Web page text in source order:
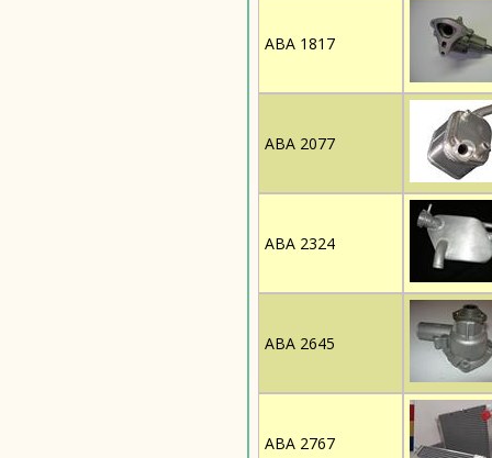
ABA 1817
ABA 2077
ABA 2324
ABA 2645
ABA 2767